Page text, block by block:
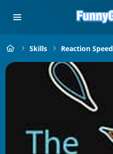
Skills Reaction Speed